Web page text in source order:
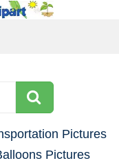
Pictures
Pictures